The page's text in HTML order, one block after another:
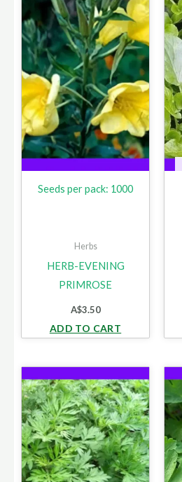
Seeds per pack: 1000
Herbs
HERB-EVENING
PRIMROSE
A$3.50
ADD TO CART